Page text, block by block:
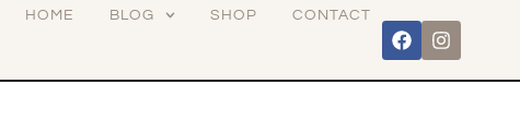
HOME BLOG SHOP CONTACT